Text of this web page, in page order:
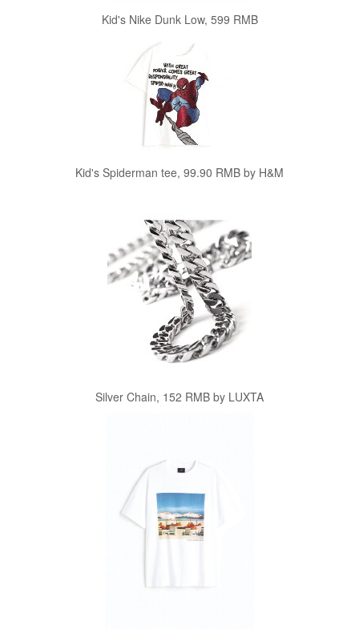
Kid's Nike Dunk Low, 599 RMB
Kid's Spiderman tee, 99.90 RMB by H&M
Silver Chain, 152 RMB by LUXTA